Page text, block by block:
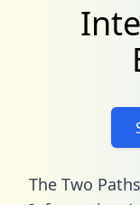
The Two